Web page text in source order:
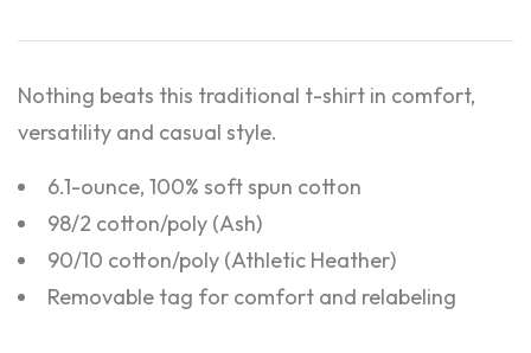
Nothing beats this traditional t-shirt in comfort,
versatility and casual style.
6.1-ounce, 100% soft spun cotton
98/2 cotton/poly (Ash)
90/10 cotton/poly (Athletic Heather)
Removable tag for comfort and relabeling